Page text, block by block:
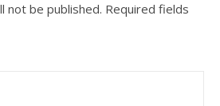
not be published. Required fields